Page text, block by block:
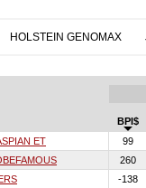
HOLSTEIN GENOMAX
BPI$
ET
99
260
-138